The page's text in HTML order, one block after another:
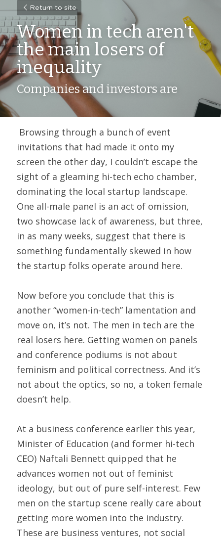
Return to site
Women in tech aren't
the main losers of
inequality
Companies and investors are
invitations that had made it onto my
screen the other day, I couldn’t escape the
sight of a gleaming hi-tech echo chamber,
dominating the local startup landscape.
One all-male panel is an act of omission,
two showcase lack of awareness, but three,
in as many weeks, suggest that there is
something fundamentally skewed in how
the startup folks operate around here.
Now before you conclude that this is
another “women-in-tech” lamentation and
move on, it’s not. The men in tech are the
real losers here. Getting women on panels
and conference podiums is not about
feminism and political correctness. And it’s
not about the optics, so no, a token female
doesn’t help.
At a business conference earlier this year,
Minister of Education (and former hi-tech
CEO) Naftali Bennett quipped that he
advances women not out of feminist
ideology, but out of pure self-interest. Few
men on the startup scene really care about
getting more women into the industry.
These are business ventures, not social